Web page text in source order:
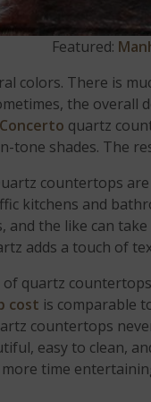
Featured:
colors. There is
the overall
Concerto quartz
tone shades. The
countertops
kitchens and
and the like can
adds a touch of
quartz
cost is comparable
countertops
easy to clean,
time